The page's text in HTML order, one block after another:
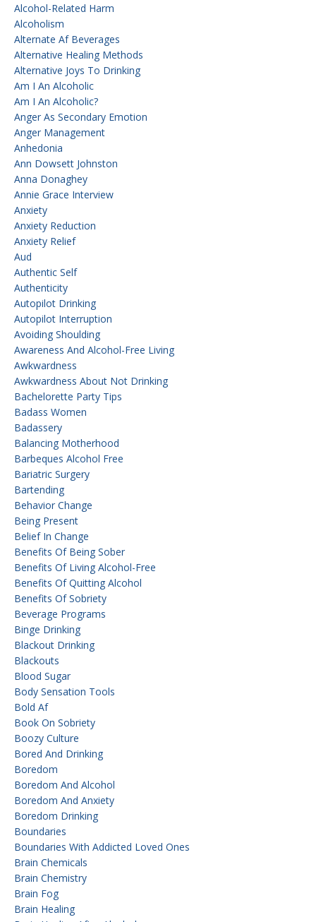
Alcohol-Related Harm
Alcoholism
Alternate Af Beverages
Alternative Healing Methods
Alternative Joys To Drinking
Am I An Alcoholic
Am I An Alcoholic?
Anger As Secondary Emotion
Anger Management
Anhedonia
Ann Dowsett Johnston
Anna Donaghey
Annie Grace Interview
Anxiety
Anxiety Reduction
Anxiety Relief
Aud
Authentic Self
Authenticity
Autopilot Drinking
Autopilot Interruption
Avoiding Shoulding
Awareness And Alcohol-Free Living
Awkwardness
Awkwardness About Not Drinking
Bachelorette Party Tips
Badass Women
Badassery
Balancing Motherhood
Barbeques Alcohol Free
Bariatric Surgery
Bartending
Behavior Change
Being Present
Belief In Change
Benefits Of Being Sober
Benefits Of Living Alcohol-Free
Benefits Of Quitting Alcohol
Benefits Of Sobriety
Beverage Programs
Binge Drinking
Blackout Drinking
Blackouts
Blood Sugar
Body Sensation Tools
Bold Af
Book On Sobriety
Boozy Culture
Bored And Drinking
Boredom
Boredom And Alcohol
Boredom And Anxiety
Boredom Drinking
Boundaries
Boundaries With Addicted Loved Ones
Brain Chemicals
Brain Chemistry
Brain Fog
Brain Healing